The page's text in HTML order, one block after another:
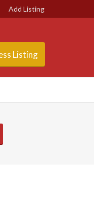
Add Listing
Listing